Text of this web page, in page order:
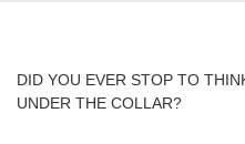
DID YOU EVER STOP TO
UNDER THE COLLAR?
your